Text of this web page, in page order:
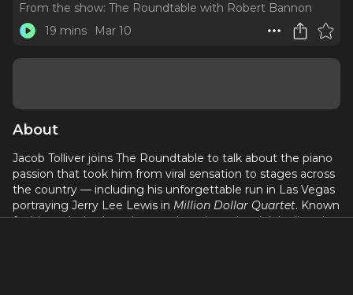
From the show: The Roundtable with Robert Bannon
19 mins
Mar 10
About
Jacob Tolliver joins The Roundtable to talk about the piano
passion that took him from viral sensation to stages across
the country — including his unforgettable run in Las Vegas
portraying Jerry Lee Lewis in Million Dollar Quartet. Known
for his explosive boogie-woogie style and rock ’n’ roll soul,